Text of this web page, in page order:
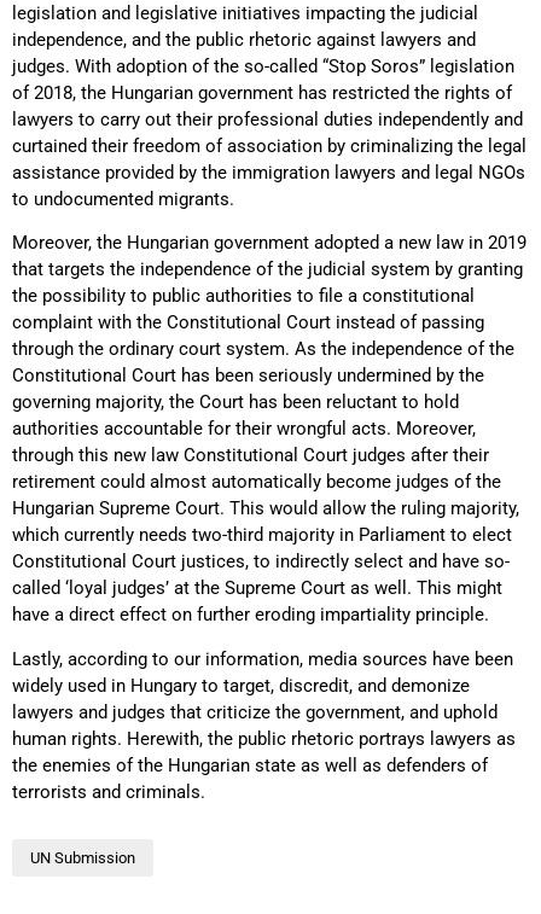
legislation and legislative initiatives impacting the judicial
independence, and the public rhetoric against lawyers and
judges. With adoption of the so-called “Stop Soros” legislation
of 2018, the Hungarian government has restricted the rights of
lawyers to carry out their professional duties independently and
curtained their freedom of association by criminalizing the legal
assistance provided by the immigration lawyers and legal NGOs
to undocumented migrants.
Moreover, the Hungarian government adopted a new law in 2019
that targets the independence of the judicial system by granting
the possibility to public authorities to file a constitutional
complaint with the Constitutional Court instead of passing
through the ordinary court system. As the independence of the
Constitutional Court has been seriously undermined by the
governing majority, the Court has been reluctant to hold
authorities accountable for their wrongful acts. Moreover,
through this new law Constitutional Court judges after their
retirement could almost automatically become judges of the
Hungarian Supreme Court. This would allow the ruling majority,
which currently needs two-third majority in Parliament to elect
Constitutional Court justices, to indirectly select and have so-
called ‘loyal judges’ at the Supreme Court as well. This might
have a direct effect on further eroding impartiality principle.
Lastly, according to our information, media sources have been
widely used in Hungary to target, discredit, and demonize
lawyers and judges that criticize the government, and uphold
human rights. Herewith, the public rhetoric portrays lawyers as
the enemies of the Hungarian state as well as defenders of
terrorists and criminals.
UN Submission